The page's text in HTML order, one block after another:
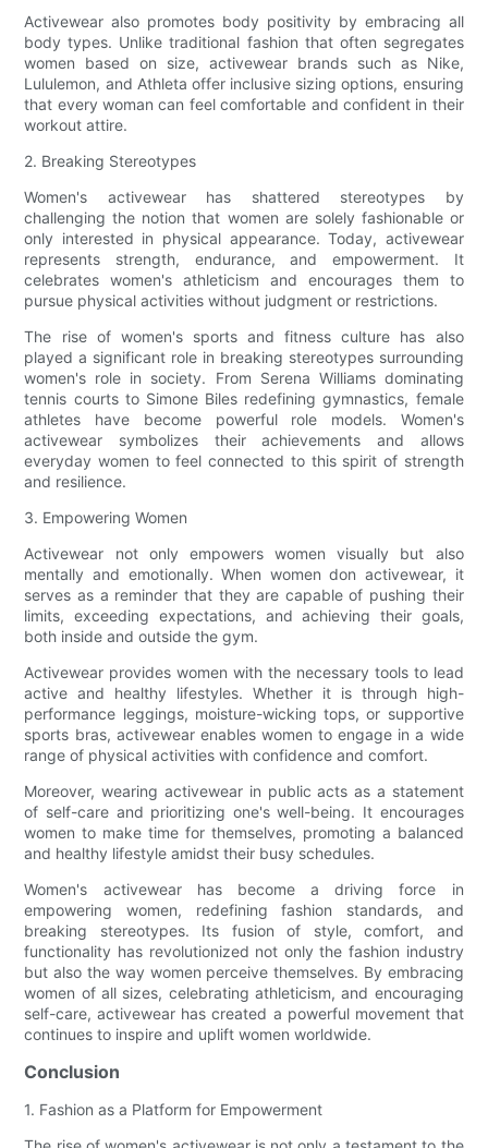
Activewear also promotes body positivity by embracing all
body types. Unlike traditional fashion that often segregates
women based on size, activewear brands such as Nike,
Lululemon, and Athleta offer inclusive sizing options, ensuring
that every woman can feel comfortable and confident in their
workout attire.
2. Breaking Stereotypes
Women's activewear has shattered stereotypes by
challenging the notion that women are solely fashionable or
only interested in physical appearance. Today, activewear
represents strength, endurance, and empowerment. It
celebrates women's athleticism and encourages them to
pursue physical activities without judgment or restrictions.
The rise of women's sports and fitness culture has also
played a significant role in breaking stereotypes surrounding
women's role in society. From Serena Williams dominating
tennis courts to Simone Biles redefining gymnastics, female
athletes have become powerful role models. Women's
activewear symbolizes their achievements and allows
everyday women to feel connected to this spirit of strength
and resilience.
3. Empowering Women
Activewear not only empowers women visually but also
mentally and emotionally. When women don activewear, it
serves as a reminder that they are capable of pushing their
limits, exceeding expectations, and achieving their goals,
both inside and outside the gym.
Activewear provides women with the necessary tools to lead
active and healthy lifestyles. Whether it is through high-
performance leggings, moisture-wicking tops, or supportive
sports bras, activewear enables women to engage in a wide
range of physical activities with confidence and comfort.
Moreover, wearing activewear in public acts as a statement
of self-care and prioritizing one's well-being. It encourages
women to make time for themselves, promoting a balanced
and healthy lifestyle amidst their busy schedules.
Women's activewear has become a driving force in
empowering women, redefining fashion standards, and
breaking stereotypes. Its fusion of style, comfort, and
functionality has revolutionized not only the fashion industry
but also the way women perceive themselves. By embracing
women of all sizes, celebrating athleticism, and encouraging
self-care, activewear has created a powerful movement that
continues to inspire and uplift women worldwide.
Conclusion
1. Fashion as a Platform for Empowerment